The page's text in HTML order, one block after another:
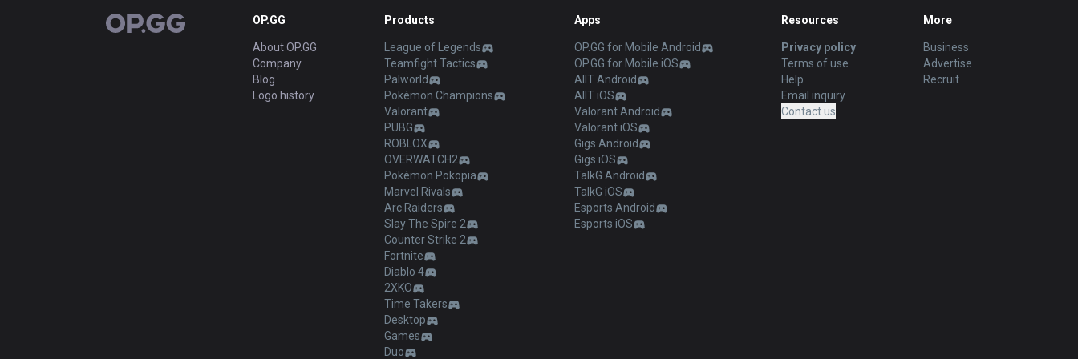
OP.GG OP.GG
About OP.GG
Company
Blog
Logo history
Products
League of Legends
Teamfight Tactics
Palworld
Pokémon Champions
Valorant
PUBG
ROBLOX
OVERWATCH2
Pokémon Pokopia
Marvel Rivals
Arc Raiders
Slay The Spire 2
Counter Strike 2
Fortnite
Diablo 4
2XKO
Time Takers
Desktop
Games
Duo
Apps
OP.GG for Mobile Android
OP.GG for Mobile iOS
AllT Android
AllT iOS
Valorant Android
Valorant iOS
Gigs Android
Gigs iOS
TalkG Android
TalkG iOS
Esports Android
Esports iOS
Resources
Privacy policy
Terms of use
Help
Email inquiry
Contact us
More
Business
Advertise
Recruit